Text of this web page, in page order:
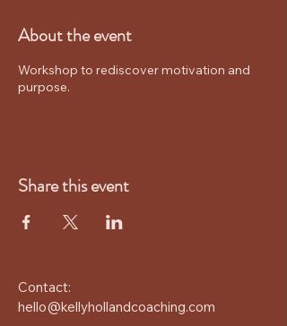
About the event
Workshop to rediscover motivation and
purpose.
Share this event
Contact:
hello@kellyhollandcoaching.com